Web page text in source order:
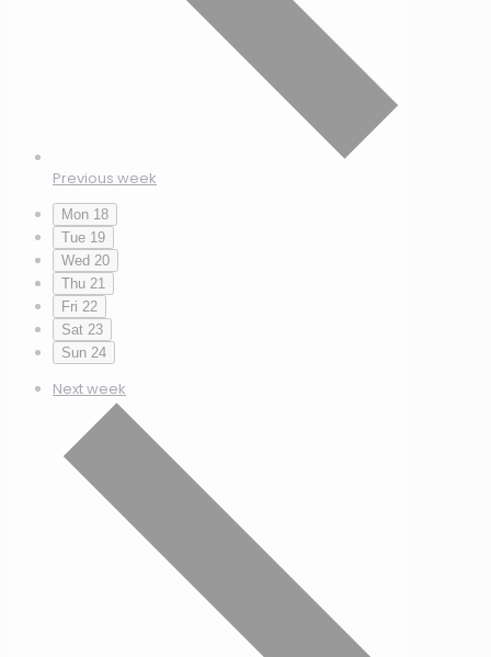
Previous week
Mon 18
Tue 19
Wed 20
Thu 21
Fri 22
Sat 23
Sun 24
Next week